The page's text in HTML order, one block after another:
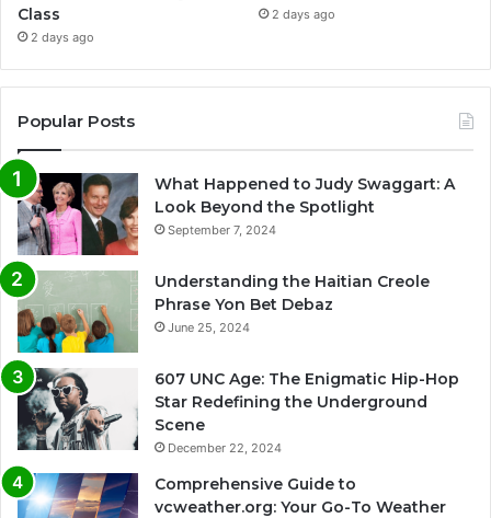
Class
2 days ago
2 days ago
Popular Posts
What Happened to Judy Swaggart: A
Look Beyond the Spotlight
September 7, 2024
Understanding the Haitian Creole
Phrase Yon Bet Debaz
June 25, 2024
607 UNC Age: The Enigmatic Hip-Hop
Star Redefining the Underground
Scene
December 22, 2024
Comprehensive Guide to
vcweather.org: Your Go-To Weather